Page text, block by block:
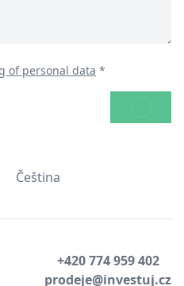
of personal data *
Čeština
+420 774 959 402
prodeje@investuj.cz